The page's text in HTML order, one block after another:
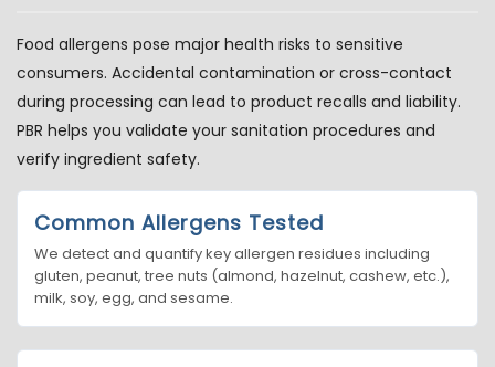
Food allergens pose major health risks to sensitive
consumers. Accidental contamination or cross-contact
during processing can lead to product recalls and liability.
PBR helps you validate your sanitation procedures and
verify ingredient safety.
Common Allergens Tested
We detect and quantify key allergen residues including
gluten, peanut, tree nuts (almond, hazelnut, cashew, etc.),
milk, soy, egg, and sesame.